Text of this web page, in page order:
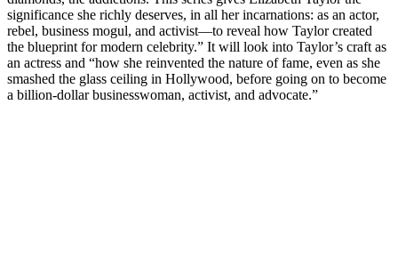
significance she richly deserves, in all her incarnations: as an actor,
rebel, business mogul, and activist—to reveal how Taylor created
the blueprint for modern celebrity.” It will look into Taylor’s craft as
an actress and “how she reinvented the nature of fame, even as she
smashed the glass ceiling in Hollywood, before going on to become
a billion-dollar businesswoman, activist, and advocate.”